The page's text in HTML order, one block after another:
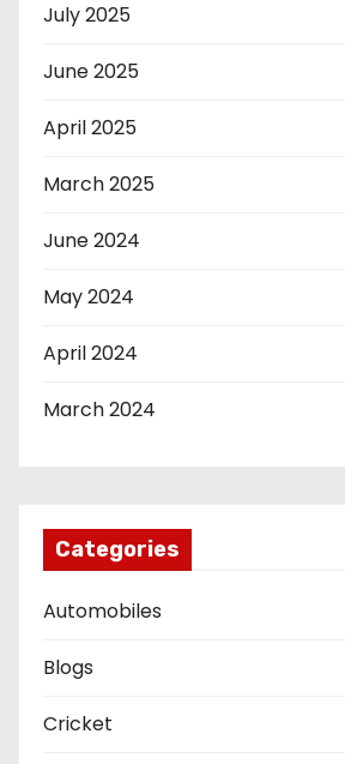
July 2025
June 2025
April 2025
March 2025
June 2024
May 2024
April 2024
March 2024
Categories
Automobiles
Blogs
Cricket